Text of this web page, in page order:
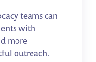
teams can
with
more
outreach.